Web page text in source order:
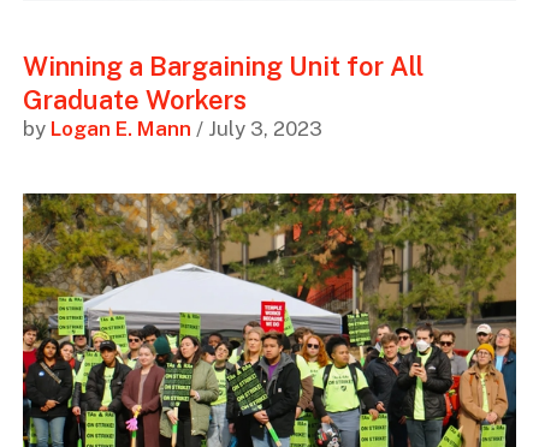
Winning a Bargaining Unit for All
Graduate Workers
by Logan E. Mann / July 3, 2023